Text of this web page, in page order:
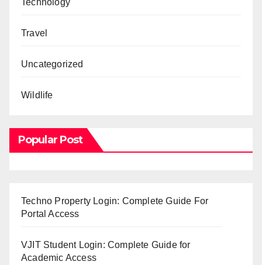
Travel
Uncategorized
Wildlife
Popular Post
Techno Property Login: Complete Guide For
Portal Access
VJIT Student Login: Complete Guide for
Academic Access